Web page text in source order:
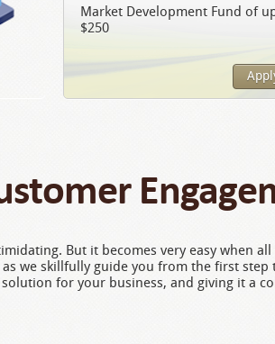
Market Development Fund of
$250
But it becomes very easy when
we skillfully guide you from the first
solution for your business, and giving it a